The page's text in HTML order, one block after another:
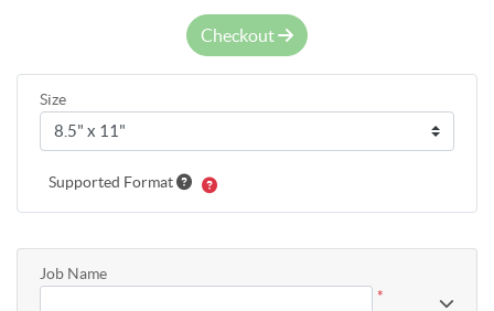
Checkout
Size
Supported Format
Job Name
*